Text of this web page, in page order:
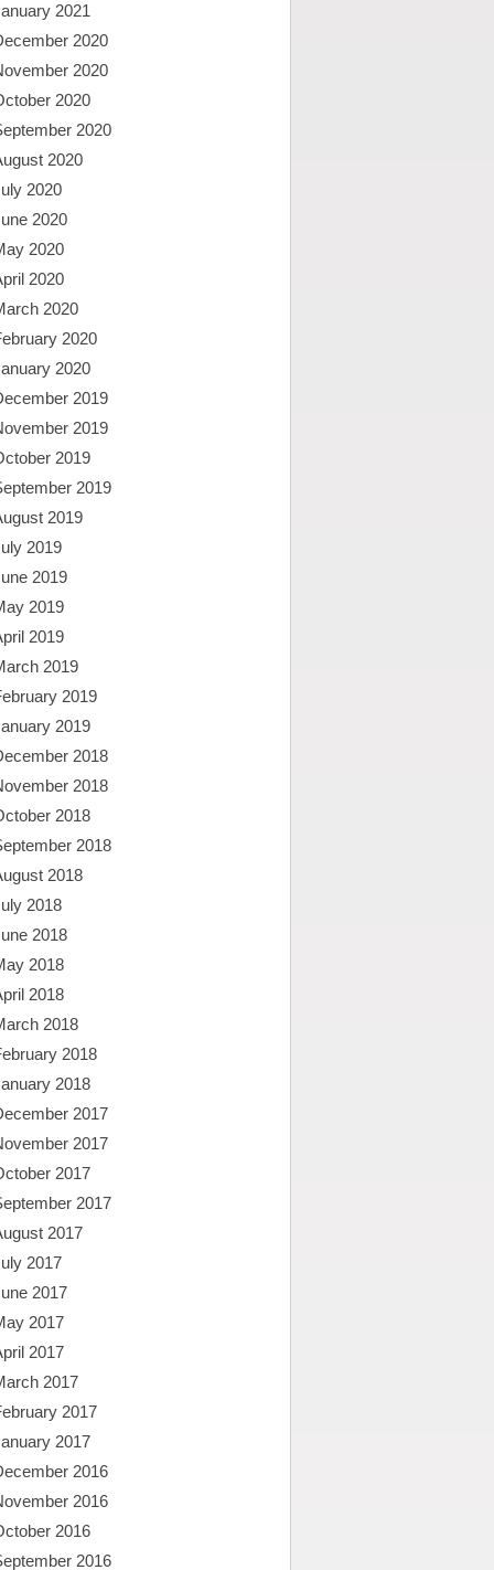
2021
2020
2020
2020
2020
2020
2020
2020
2020
2020
2020
2020
2020
2019
2019
2019
2019
2019
2019
2019
2019
2019
2019
2019
2019
2018
2018
2018
2018
2018
2018
2018
2018
2018
2018
2018
2018
2017
2017
2017
2017
2017
2017
2017
2017
2017
2017
2017
2017
2016
2016
2016
2016